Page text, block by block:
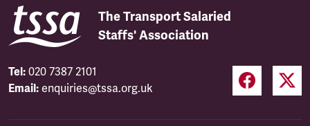
The Transport Salaried
Staffs' Association
Tel: 020 7387 2101
Email: enquiries@tssa.org.uk